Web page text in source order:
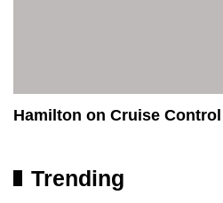
Hamilton on Cruise
Trending